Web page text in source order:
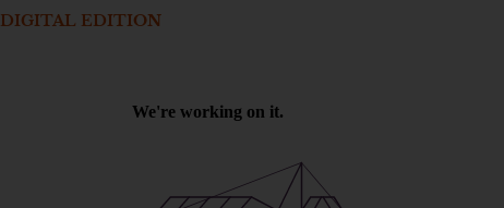
DIGITAL EDITION